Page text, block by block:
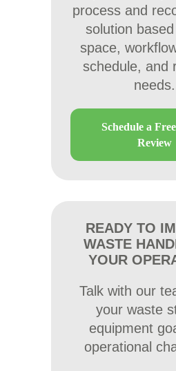
process and
solution
space,
schedule, and
needs.
Schedule a
Review
READY TO
WASTE
YOUR
Talk with our
your waste
equipment
operational